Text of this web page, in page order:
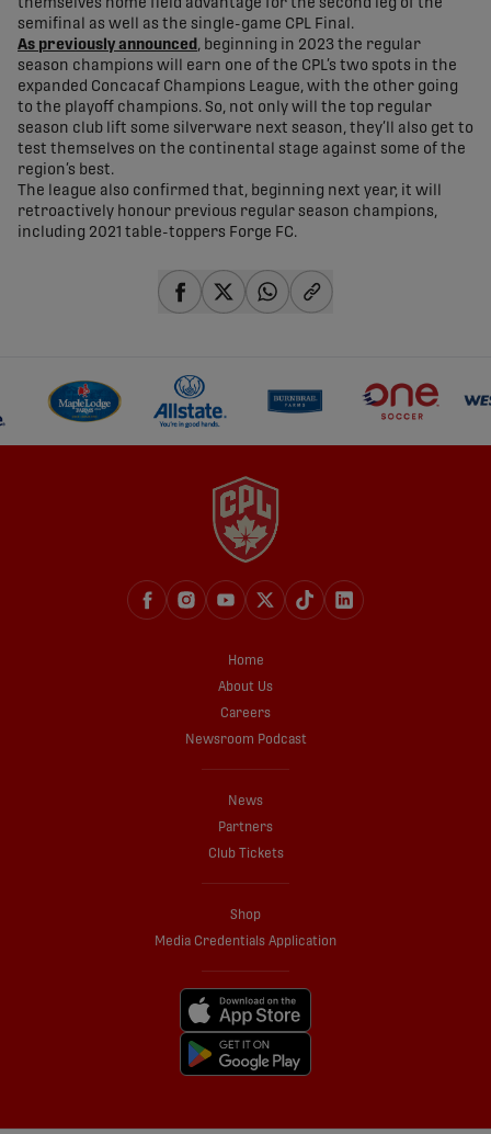
themselves home field advantage for the second leg of the
semifinal as well as the single-game CPL Final.
As previously announced , beginning in 2023 the regular
season champions will earn one of the CPL’s two spots in the
expanded Concacaf Champions League, with the other going
to the playoff champions. So, not only will the top regular
season club lift some silverware next season, they’ll also get to
test themselves on the continental stage against some of the
region’s best.
The league also confirmed that, beginning next year, it will
retroactively honour previous regular season champions,
including 2021 table-toppers Forge FC.
Home
About Us
Careers
Newsroom Podcast
News
Partners
Club Tickets
Shop
Media Credentials Application